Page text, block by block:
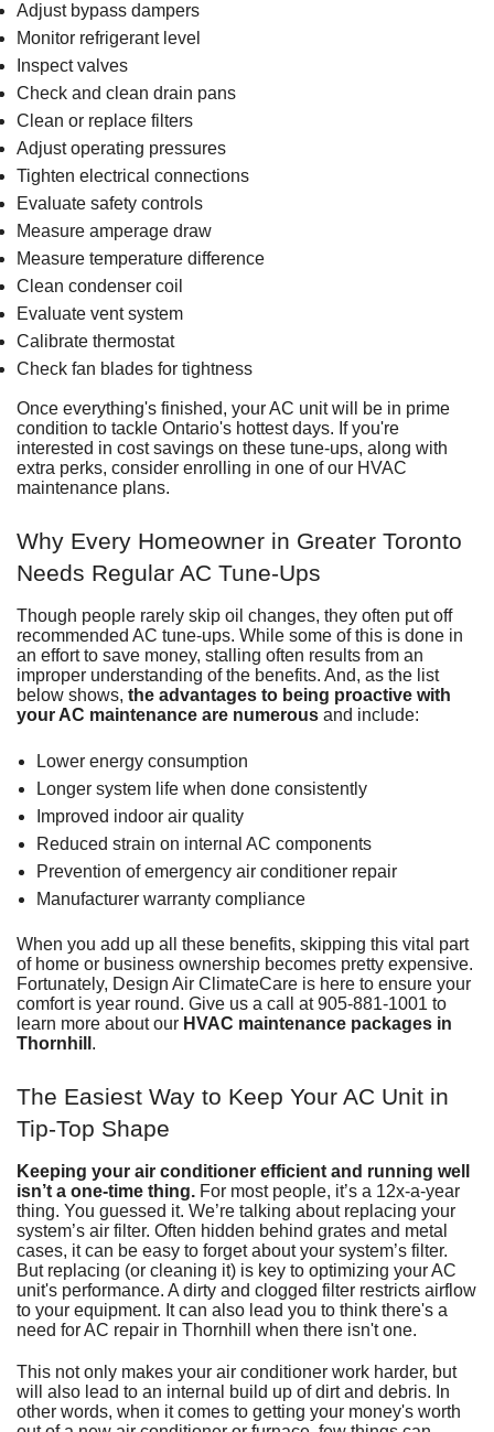
Adjust bypass dampers
Monitor refrigerant level
Inspect valves
Check and clean drain pans
Clean or replace filters
Adjust operating pressures
Tighten electrical connections
Evaluate safety controls
Measure amperage draw
Measure temperature difference
Clean condenser coil
Evaluate vent system
Calibrate thermostat
Check fan blades for tightness
Once everything's finished, your AC unitwill be in prime
condition to tackle Ontario's hottest days. If you're
interested in cost savings on these tune-ups, along with
extra perks, consider enrolling in one of our HVAC
maintenance plans.
Why Every Homeowner in Greater Toronto
Needs Regular AC Tune-Ups
Though people rarely skip oil changes, they often put off
recommended AC tune-ups. While some of this is done in
an effort to save money, stalling often results from an
improper understanding of the benefits. And, as the list
below shows, the advantages to being proactive with
your AC maintenance are numerous and include:
Lower energy consumption
Longer system life when done consistently
Improved indoor air quality
Reduced strain on internal AC components
Prevention ofemergency air conditioner repair
Manufacturer warranty compliance
When you add up all these benefits, skipping this vital part
of home or business ownership becomes pretty expensive.
Fortunately, Design Air ClimateCare is here to ensure your
comfort is year round. Give us a call at905-881-1001 to
learn more about our HVAC maintenance packages in
Thornhill .
The Easiest Way to Keep Your AC Unit in
Tip-Top Shape
Keeping your air conditioner efficient and running well
isn’t a one-time thing. For most people, it’s a 12x-a-year
thing. You guessed it. We’re talking about replacing your
system’s air filter. Often hidden behind grates and metal
cases, it can be easy to forget aboutyour system’s filter.
But replacing (or cleaning it) is key to optimizing your AC
unit's performance. A dirty and clogged filter restricts airflow
to your equipment. It can also lead you to think there's a
need forAC repair in Thornhill when there isn't one.
This not only makes your air conditioner work harder, but
will also lead to an internal build up of dirt and debris. In
other words, when it comes to getting your money's worth